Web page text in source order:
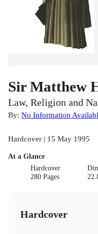
Sir Matthew
Law, Religion and
By: No Information
Hardcover | 15 May 1995
At a Glance
Hardcover
280 Pages
Hardcover